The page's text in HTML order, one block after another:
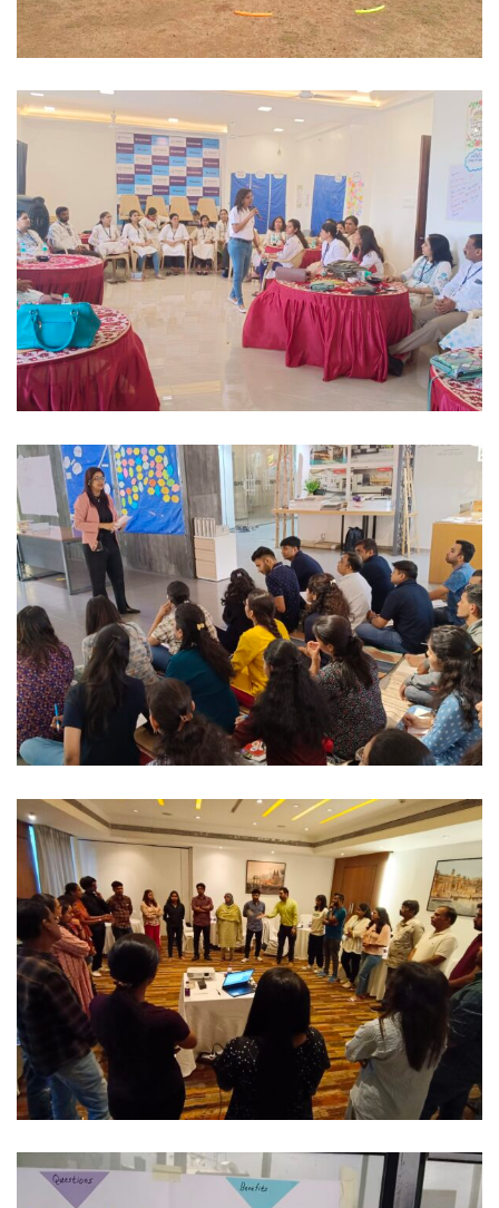
BUILDING
Manufacturing / Corporate
BEHAVIOURAL POSH AWARENESS
IT / Corporate
COMMUNICATION & PROFESSIONAL
PRESENCE
Corporate
CULTURE & COLLABORATION RESET